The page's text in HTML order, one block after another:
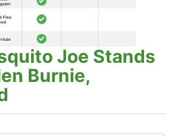
Joe Stands
Burnie,